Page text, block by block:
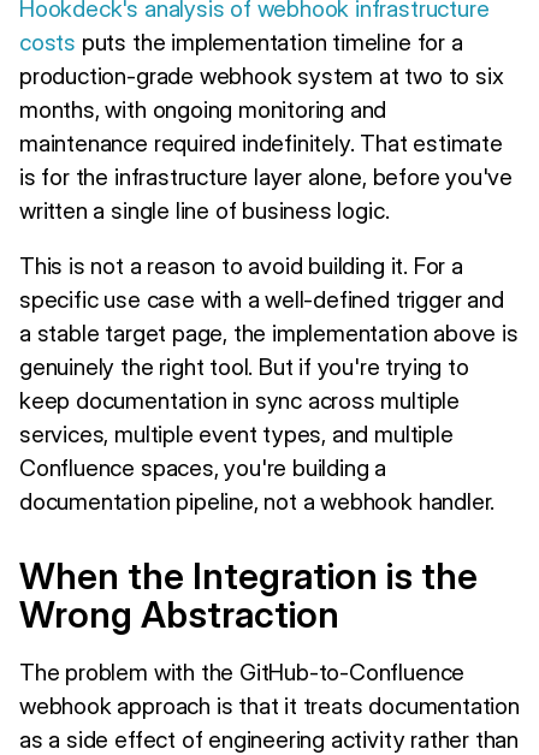
Hookdeck's analysis of webhook infrastructure
costs puts the implementation timeline for a
production-grade webhook system at two to six
months, with ongoing monitoring and
maintenance required indefinitely. That estimate
is for the infrastructure layer alone, before you've
written a single line of business logic.
This is not a reason to avoid building it. For a
specific use case with a well-defined trigger and
a stable target page, the implementation above is
genuinely the right tool. But if you're trying to
keep documentation in sync across multiple
services, multiple event types, and multiple
Confluence spaces, you're building a
documentation pipeline, not a webhook handler.
When the Integration is the
Wrong Abstraction
The problem with the GitHub-to-Confluence
webhook approach is that it treats documentation
as a side effect of engineering activity rather than